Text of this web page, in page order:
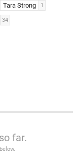
Tara Strong 1
34
far.